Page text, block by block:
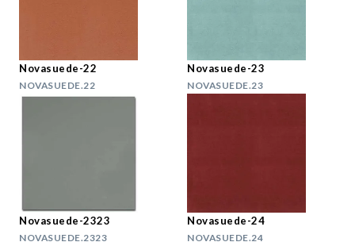
Novasuede-22
NOVASUEDE.22
Novasuede-23
NOVASUEDE.23
Novasuede-2323
NOVASUEDE.2323
Novasuede-24
NOVASUEDE.24